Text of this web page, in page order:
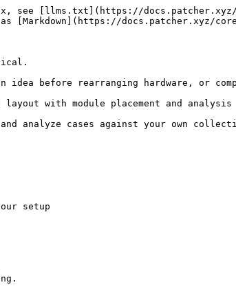
see [llms.txt](https://
[Markdown](https://docs.patcher.xyz/
idea before rearranging hardware, or
with module placement and analysis
analyze cases against your own
setup